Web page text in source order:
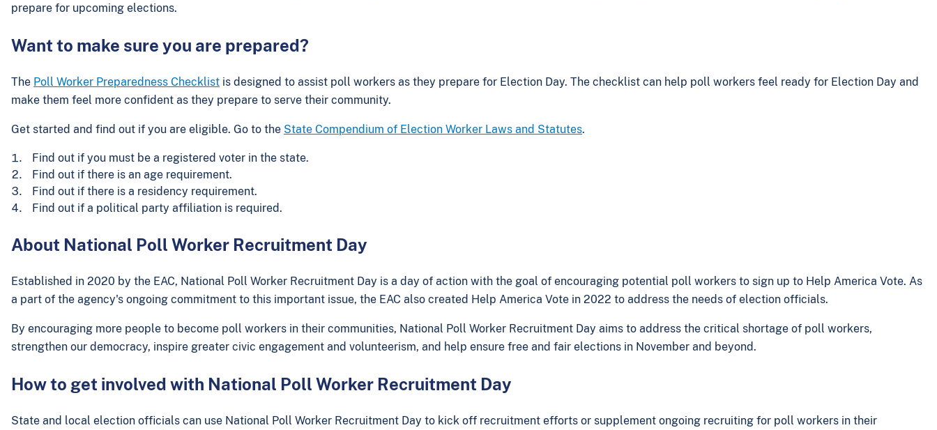
prepare for upcoming elections.
Want to make sure you are prepared?
The Poll Worker Preparedness Checklist is designed to assist poll workers as they prepare for Election Day. The checklist can help poll workers feel ready for Election Day and
make them feel more confident as they prepare to serve their community.
Get started and find out if you are eligible. Go to the State Compendium of Election Worker Laws and Statutes.
Find out if you must be a registered voter in the state.
Find out if there is an age requirement.
Find out if there is a residency requirement.
Find out if a political party affiliation is required.
About National Poll Worker Recruitment Day
Established in 2020 by the EAC, National Poll Worker Recruitment Day is a day of action with the goal of encouraging potential poll workers to sign up to Help America Vote. As
a part of the agency's ongoing commitment to this important issue, the EAC also created Help America Vote in 2022 to address the needs of election officials.
By encouraging more people to become poll workers in their communities, National Poll Worker Recruitment Day aims to address the critical shortage of poll workers,
strengthen our democracy, inspire greater civic engagement and volunteerism, and help ensure free and fair elections in November and beyond.
How to get involved with National Poll Worker Recruitment Day
State and local election officials can use National Poll Worker Recruitment Day to kick off recruitment efforts or supplement ongoing recruiting for poll workers in their